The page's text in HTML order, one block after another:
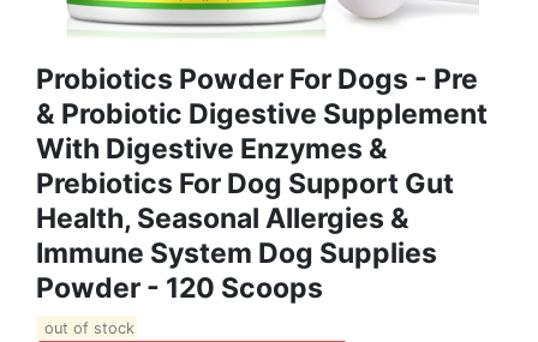
Probiotics Powder For Dogs - Pre
& Probiotic Digestive Supplement
With Digestive Enzymes &
Prebiotics For Dog Support Gut
Health, Seasonal Allergies &
Immune System Dog Supplies
Powder - 120 Scoops
out of stock